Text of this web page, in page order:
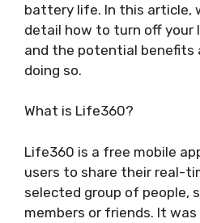
battery life. In this article,
detail how to turn off your
and the potential benefits
doing so.
What is Life360?
Life360 is a free mobile
users to share their real-
selected group of people,
members or friends. It